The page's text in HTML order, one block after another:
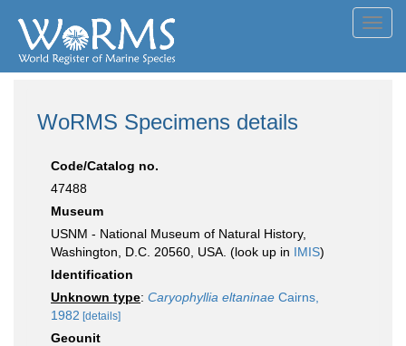
WoRMS Specimens details
Code/Catalog no.
47488
Museum
USNM - National Museum of Natural History,
Washington, D.C. 20560, USA. (look up in IMIS)
Identification
Unknown type: Caryophyllia eltaninae Cairns,
1982 [details]
Geounit